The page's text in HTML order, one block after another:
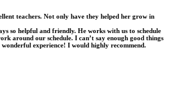
teachers. Not only have they helped her grow in
so helpful and friendly. He works with us to schedule
around our schedule. I can’t say enough good things
wonderful experience! I would highly recommend.